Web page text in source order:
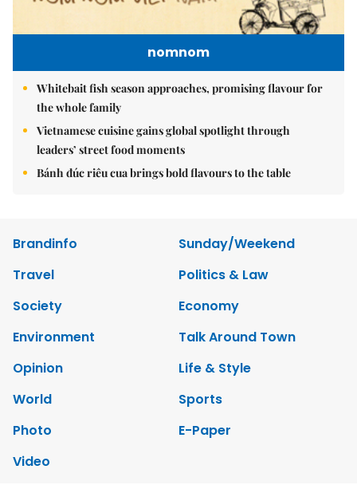
nomnom
Whitebait fish season approaches, promising flavour for
the whole family
Vietnamese cuisine gains global spotlight through
leaders’ street food moments
Bánh đúc riêu cua brings bold flavours to the table
Brandinfo
Sunday/Weekend
Travel
Politics & Law
Society
Economy
Environment
Talk Around Town
Opinion
Life & Style
World
Sports
Photo
E-Paper
Video